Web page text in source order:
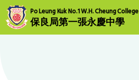
Po Leung Kuk No.1 W.H. Cheung College
保良局第一張永慶中學